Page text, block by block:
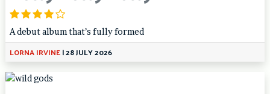
A debut album that’s fully formed
LORNA IRVINE|28 JULY 2026